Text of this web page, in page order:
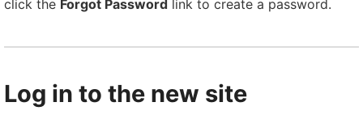
click the Forgot Password link to create a password.
Log in to the new site